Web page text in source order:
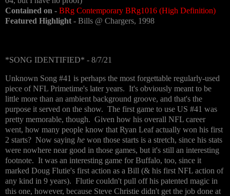
Contained on - BRg Contemporary BRg1016 (High Definition)
Featured Highlight - Bills @ Chargers, 1998
*SONG IDENTIFIED* - 8/7/21
Unknown Song #41 is perhaps the most forgettable regularly-used
piece of NFL Primetime's later years. It's obviously meant to be
little more than an ambient background groove, and that's the
purpose it served on the show. The first game to use US #41 was
pretty memorable, though. Given how his overall NFL career
went, how many people know that Ryan Leaf actually won his first
2 starts? Now saying he won those starts is a stretch, since his stats
were nowhere near good in those games, but it's still an interesting
footnote. It was an interesting game for Buffalo, too, since it
marked Doug Flutie's first action as a Bill (& his first NFL action of
any kind in 9 years). Flutie couldn't pull off his patented magic in
this one, however, because Steve Christie didn't get the job done at